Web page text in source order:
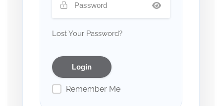
Lost Your Password?
Remember Me